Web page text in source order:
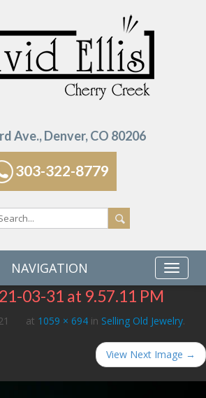
Ave., Denver, CO 80206
303-322-8779
NAVIGATION
03-31 at 9.57.11 PM
at 1059 × 694 in Selling Old Jewelry.
View Next Image →